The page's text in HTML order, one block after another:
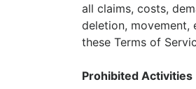
all claims, costs,
deletion,
these Terms of
Prohibited Activities